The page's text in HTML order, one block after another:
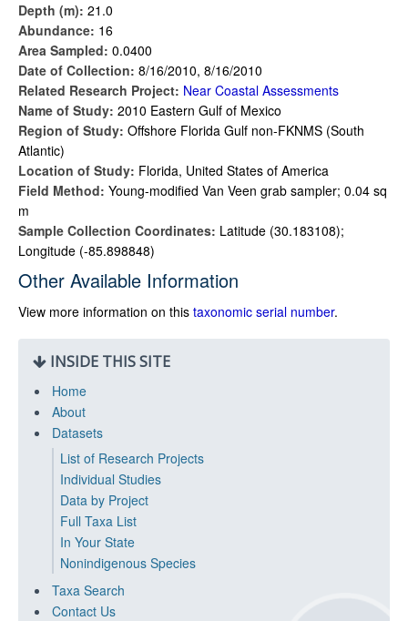
Depth (m): 21.0
Abundance: 16
Area Sampled: 0.0400
Date of Collection: 8/16/2010, 8/16/2010
Related Research Project: Near Coastal Assessments
Name of Study: 2010 Eastern Gulf of Mexico
Region of Study: Offshore Florida Gulf non-FKNMS (South
Atlantic)
Location of Study: Florida, United States of America
Field Method: Young-modified Van Veen grab sampler; 0.04 sq
m
Sample Collection Coordinates: Latitude (30.183108);
Longitude (-85.898848)
Other Available Information
View more information on this taxonomic serial number.
INSIDE THIS SITE
Home
About
Datasets
List of Research Projects
Individual Studies
Data by Project
Full Taxa List
In Your State
Nonindigenous Species
Taxa Search
Contact Us